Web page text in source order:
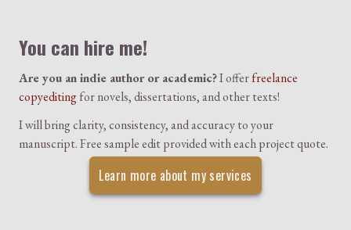
You can hire me!
Are you an indie author or academic?I offerfreelance
copyeditingfor novels, dissertations, and other texts!
I will bring clarity, consistency, and accuracy to your
manuscript. Free sample edit provided with each project quote.
Learn more about my services